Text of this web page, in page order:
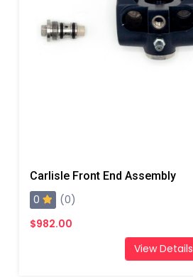
Carlisle Front End Assembly
0
(0)
$982.00
View Details